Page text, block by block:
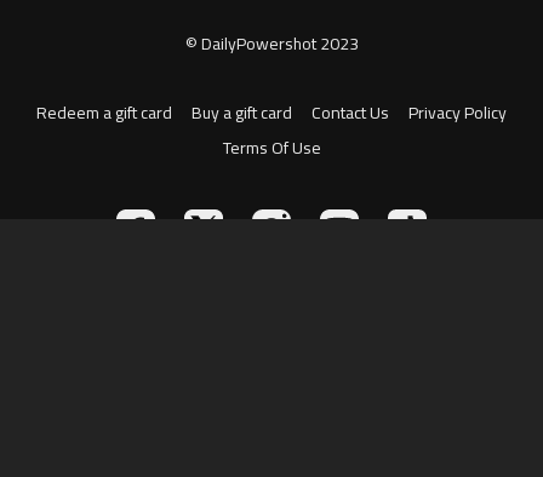
© DailyPowershot 2023
Redeem a gift card Buy a gift card Contact Us
Privacy Policy
Terms Of Use